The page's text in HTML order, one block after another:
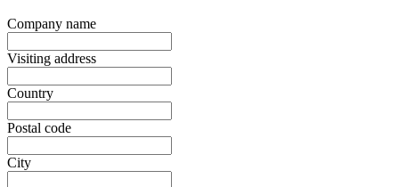
Company name
Visiting address
Country
Postal code
City